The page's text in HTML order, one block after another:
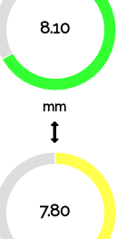
8.10
33.1%
66.9%
mm
7.80
35.5%
64.5%